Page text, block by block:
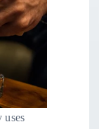
uses